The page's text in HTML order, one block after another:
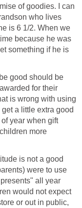
of goodies. I can
who lives
is 6 1/2. When we
because he was
something if he is
good should be
for their
is wrong with using
a little extra good
year when gift
more
is not a good
were to use
all year
would not expect
or out in public,